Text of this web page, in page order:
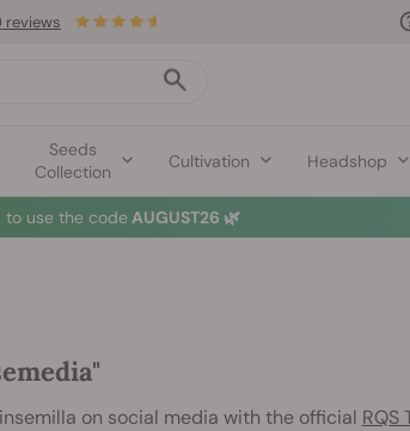
Seeds
Collection
Cultivation Headshop
reviews
use the code AUGUST26 🌿
on social media with the official RQS